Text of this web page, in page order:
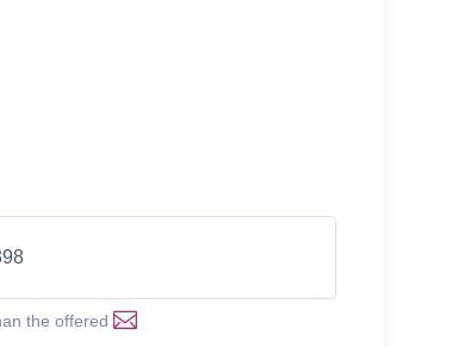
the offered